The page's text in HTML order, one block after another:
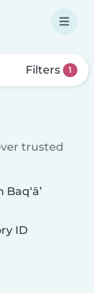
Filters 1
trusted
ID